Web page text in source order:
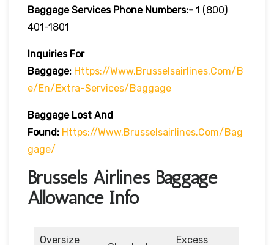
Baggage Services Phone Numbers:- 1 (800)
401-1801
Inquiries For
Baggage: Https://www.brusselsairlines.com/b
E/en/extra-Services/baggage
Baggage Lost And
Found: Https://www.brusselsairlines.com/bag
Gage/
Brussels Airlines Baggage
Allowance Info
Oversize
Excess